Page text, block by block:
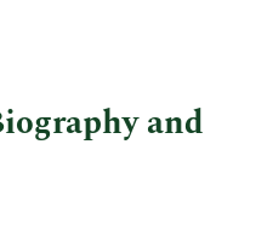
and